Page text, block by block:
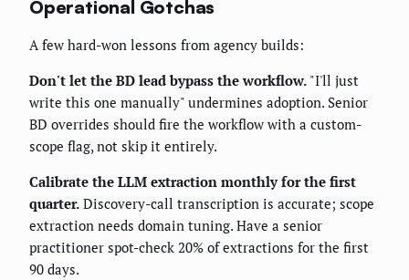
Operational Gotchas
A few hard-won lessons from agency builds:
Don't let the BD lead bypass the workflow. "I'll just
write this one manually" undermines adoption. Senior
BD overrides should fire the workflow with a custom-
scope flag, not skip it entirely.
Calibrate the LLM extraction monthly for the first
quarter. Discovery-call transcription is accurate; scope
extraction needs domain tuning. Have a senior
practitioner spot-check 20% of extractions for the first
90 days.